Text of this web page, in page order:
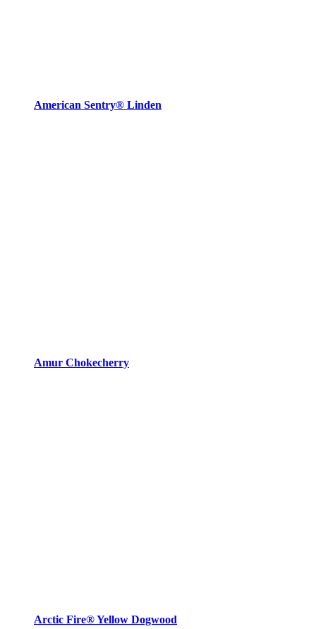
American Sentry® Linden
Amur Chokecherry
Arctic Fire® Yellow Dogwood